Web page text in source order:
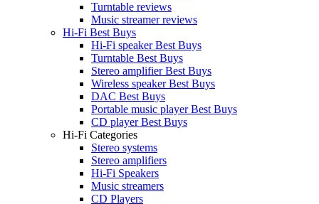
Turntable reviews
Music streamer reviews
Hi-Fi Best Buys
Hi-Fi speaker Best Buys
Turntable Best Buys
Stereo amplifier Best Buys
Wireless speaker Best Buys
DAC Best Buys
Portable music player Best Buys
CD player Best Buys
Hi-Fi Categories
Stereo systems
Stereo amplifiers
Hi-Fi Speakers
Music streamers
CD Players